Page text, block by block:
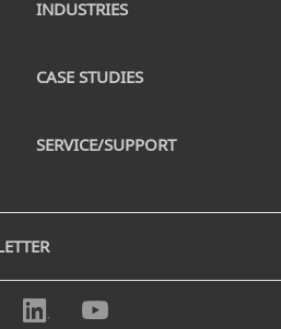
INDUSTRIES
CASE STUDIES
SERVICE/SUPPORT